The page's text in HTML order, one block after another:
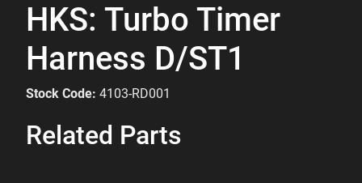
HKS: Turbo Timer
Harness D/ST1
Stock Code: 4103-RD001
Related Parts